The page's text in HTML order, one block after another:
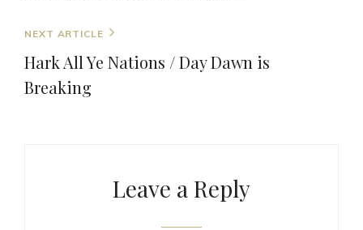
Next
Post
NEXT ARTICLE
Hark All Ye Nations / Day Dawn is
Breaking
Leave a Reply